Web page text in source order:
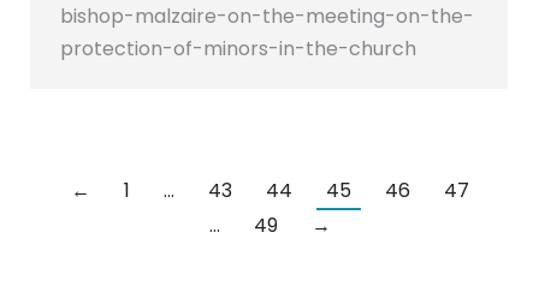
bishop-malzaire-on-the-meeting-on-the-
protection-of-minors-in-the-church
← 1 … 43 44 45 46
47
…
49 →